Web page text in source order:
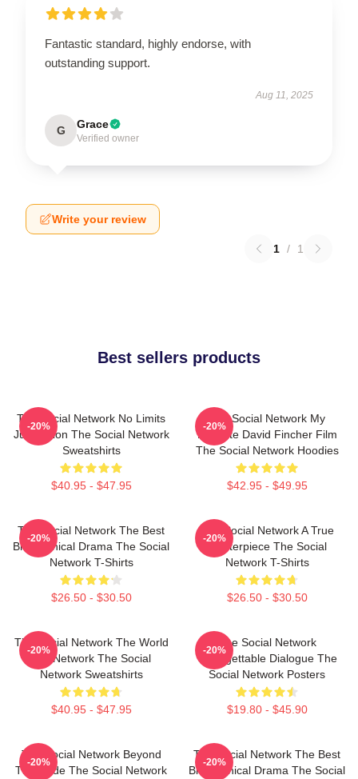
Fantastic standard, highly endorse, with
outstanding support.
Aug 11, 2025
G Grace
Verified owner
Write your review
1 / 1
Best sellers products
The Social Network No Limits
Just Vision The Social Network
Sweatshirts
$40.95 - $47.95
-20%
The Social Network My
Favorite David Fincher Film
The Social Network Hoodies
$42.95 - $49.95
-20%
The Social Network The Best
Biographical Drama The Social
Network T-Shirts
$26.50 - $30.50
-20%
The Social Network A True
Masterpiece The Social
Network T-Shirts
$26.50 - $30.50
-20%
The Social Network The World
Is A Network The Social
Network Sweatshirts
$40.95 - $47.95
-20%
The Social Network
Unforgettable Dialogue The
Social Network Posters
$19.80 - $45.90
-20%
The Social Network Beyond
The Code The Social Network
-20%
The Social Network The Best
Biographical Drama The Social
-20%